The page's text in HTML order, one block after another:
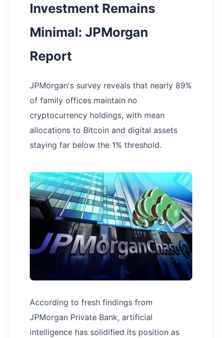
Investment Remains
Minimal: JPMorgan
Report
JPMorgan's survey reveals that nearly 89%
of family offices maintain no
cryptocurrency holdings, with mean
allocations to Bitcoin and digital assets
staying far below the 1% threshold.
According to fresh findings from
JPMorgan Private Bank, artificial
intelligence has solidified its position as